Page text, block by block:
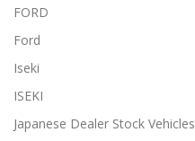
FORD
Ford
Iseki
ISEKI
Japanese Dealer Stock Vehicles